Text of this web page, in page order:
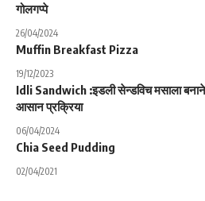
गोलगप्पे
26/04/2024
Muffin Breakfast Pizza
19/12/2023
Idli Sandwich :इडली सेन्डविच मसाला
आसान प्रक्रिया
06/04/2024
Chia Seed Pudding
02/04/2021